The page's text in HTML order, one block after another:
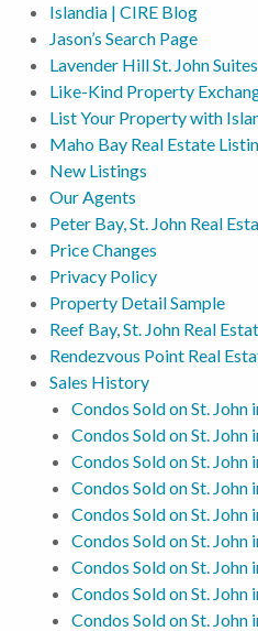
Islandia | CIRE Blog
Jason’s Search Page
Lavender Hill St. John
Like-Kind Property
List Your Property with
Maho Bay Real Estate
New Listings
Our Agents
Peter Bay, St. John Real
Price Changes
Privacy Policy
Property Detail Sample
Reef Bay, St. John Real
Rendezvous Point Real
Sales History
Condos Sold on St. John
Condos Sold on St. John
Condos Sold on St. John
Condos Sold on St. John
Condos Sold on St. John
Condos Sold on St. John
Condos Sold on St. John
Condos Sold on St. John
Condos Sold on St. John